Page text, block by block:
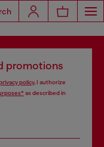
promotions
policy, I authorize
as described in